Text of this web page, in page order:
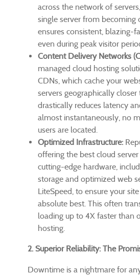
across the network of
single server from becoming
ensures consistent, blazing-
even during peak visitor
Content Delivery Networks
managed cloud hosting
CDNs, which cache your
servers geographically
drastically reduces latency
almost instantaneously, no
users are located.
Optimized Infrastructure:
offering the best cloud
cutting-edge hardware,
storage and optimized web
LiteSpeed, to ensure your
absolute best. This often
loading up to 4X faster than
hosting.
2. Superior Reliability: The
Downtime is a nightmare for